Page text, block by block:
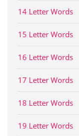
14 Letter Words
15 Letter Words
16 Letter Words
17 Letter Words
18 Letter Words
19 Letter Words